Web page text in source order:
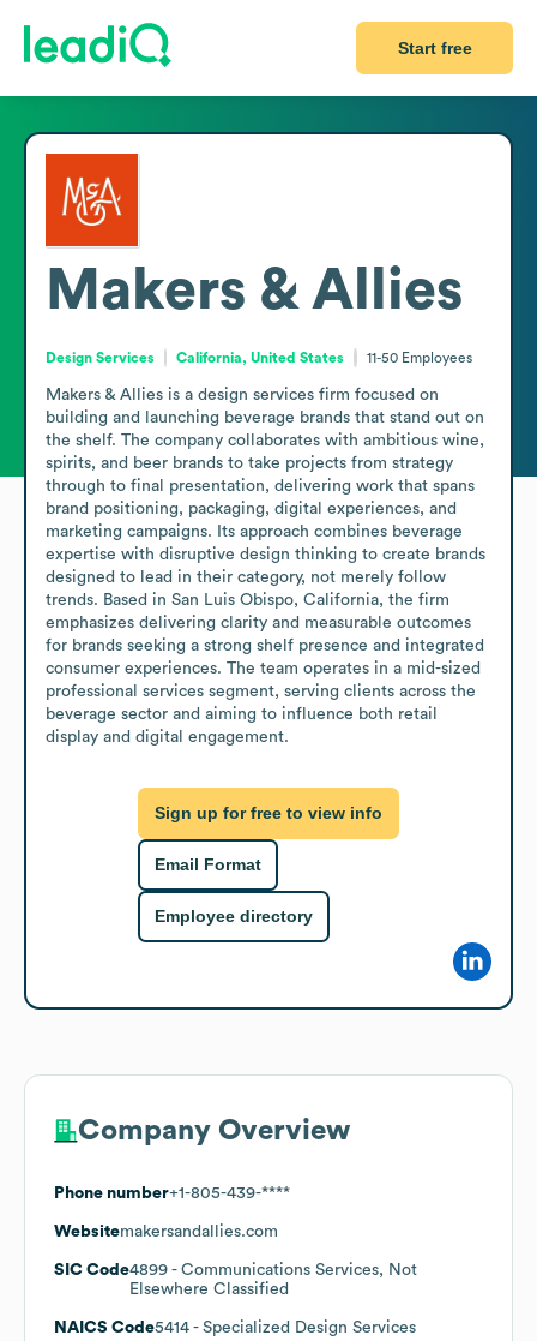
Start free
Makers & Allies
Design Services California, United States 11-50 Employees
Makers & Allies is a design services firm focused on
building and launching beverage brands that stand out on
the shelf. The company collaborates with ambitious wine,
spirits, and beer brands to take projects from strategy
through to final presentation, delivering work that spans
brand positioning, packaging, digital experiences, and
marketing campaigns. Its approach combines beverage
expertise with disruptive design thinking to create brands
designed to lead in their category, not merely follow
trends. Based in San Luis Obispo, California, the firm
emphasizes delivering clarity and measurable outcomes
for brands seeking a strong shelf presence and integrated
consumer experiences. The team operates in a mid-sized
professional services segment, serving clients across the
beverage sector and aiming to influence both retail
display and digital engagement.
Sign up for free to view info
Email Format
Employee directory
Company Overview
Phone number+1-805-439-****
Websitemakersandallies.com
SIC Code4899 - Communications Services, Not
Elsewhere Classified
NAICS Code5414 - Specialized Design Services